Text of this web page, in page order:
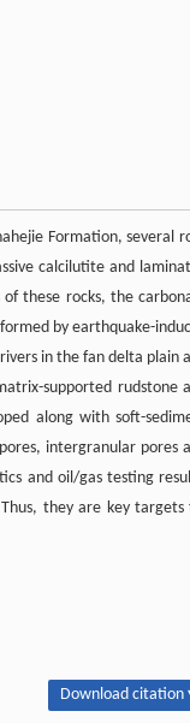
Formation, several
calcilutite and
these rocks, the
by earthquake-
in the fan delta plain
supported rudstone
along with soft-
intergranular pores
and oil/gas testing
they are key targets
Download citation